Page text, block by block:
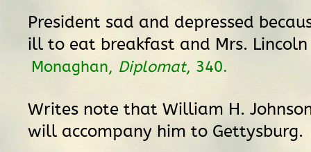
President sad and depressed
ill to eat breakfast and Mrs.
Monaghan, Diplomat, 340.
Writes note that William H.
will accompany him to Gettysburg.